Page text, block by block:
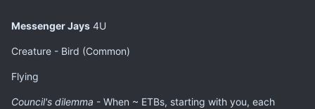
Messenger Jays 4U
Creature - Bird (Common)
Flying
Council's dilemma - When ~ ETBs, starting with you, each